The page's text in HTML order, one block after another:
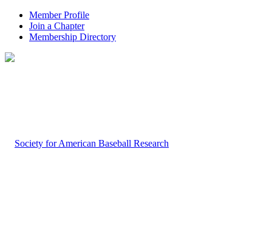
Member Profile
Join a Chapter
Membership Directory